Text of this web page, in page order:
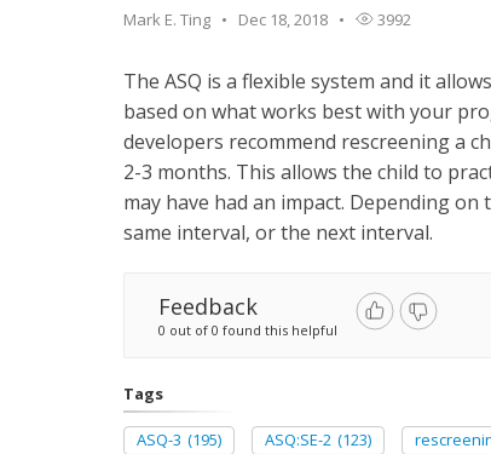
Mark E. Ting Dec 18, 2018 3992
The ASQ is a flexible system and it
based on what works best with your
developers recommend rescreening a
2-3 months. This allows the child to
may have had an impact. Depending
same interval, or the next interval.
Feedback
0 out of 0 found this helpful
Tags
ASQ-3 (195) ASQ:SE-2 (123)